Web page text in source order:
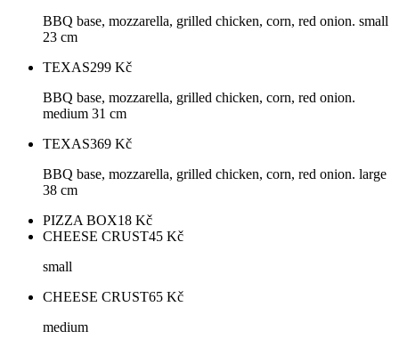
BBQ base, mozzarella, grilled chicken, corn, red onion. small
23 cm
TEXAS299 Kč
BBQ base, mozzarella, grilled chicken, corn, red onion.
medium 31 cm
TEXAS369 Kč
BBQ base, mozzarella, grilled chicken, corn, red onion. large
38 cm
PIZZA BOX18 Kč
CHEESE CRUST45 Kč
small
CHEESE CRUST65 Kč
medium